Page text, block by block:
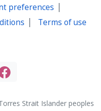
preferences |
| Terms of use
Strait Islander peoples